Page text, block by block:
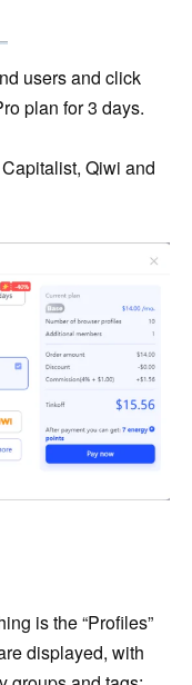
users and click
plan for 3 days.
Qiwi and
is the “Profiles”
displayed, with